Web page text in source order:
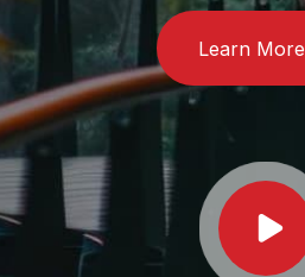
Learn More